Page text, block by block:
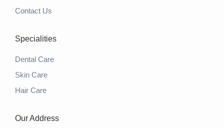
Contact Us
Specialities
Dental Care
Skin Care
Hair Care
Our Address